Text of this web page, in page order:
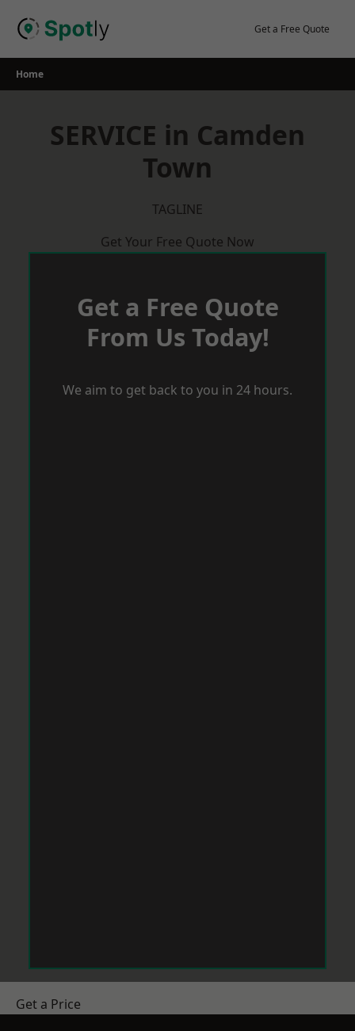
Get a Free Quote
Home
SERVICE in Camden
Town
TAGLINE
Get Your Free Quote Now
Get a Free Quote
From Us Today!
We aim to get back to you in 24 hours.
Get a Price